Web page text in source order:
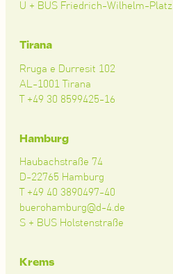
U + BUS Friedrich-Wilhelm-Platz
Tirana
Rruga e Durresit 102
AL-1001 Tirana
T +49 30 8599425-16
Hamburg
Haubachstraße 74
D-22765 Hamburg
T +49 40 3890497-40
buerohamburg@d-4.de
S + BUS Holstenstraße
Krems